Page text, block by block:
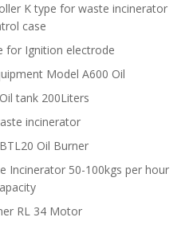
K type for waste incinerator
case
for Ignition electrode
Model A600 Oil
tank 200Liters
incinerator
Oil Burner
Incinerator 50-100kgs per hour
RL 34 Motor